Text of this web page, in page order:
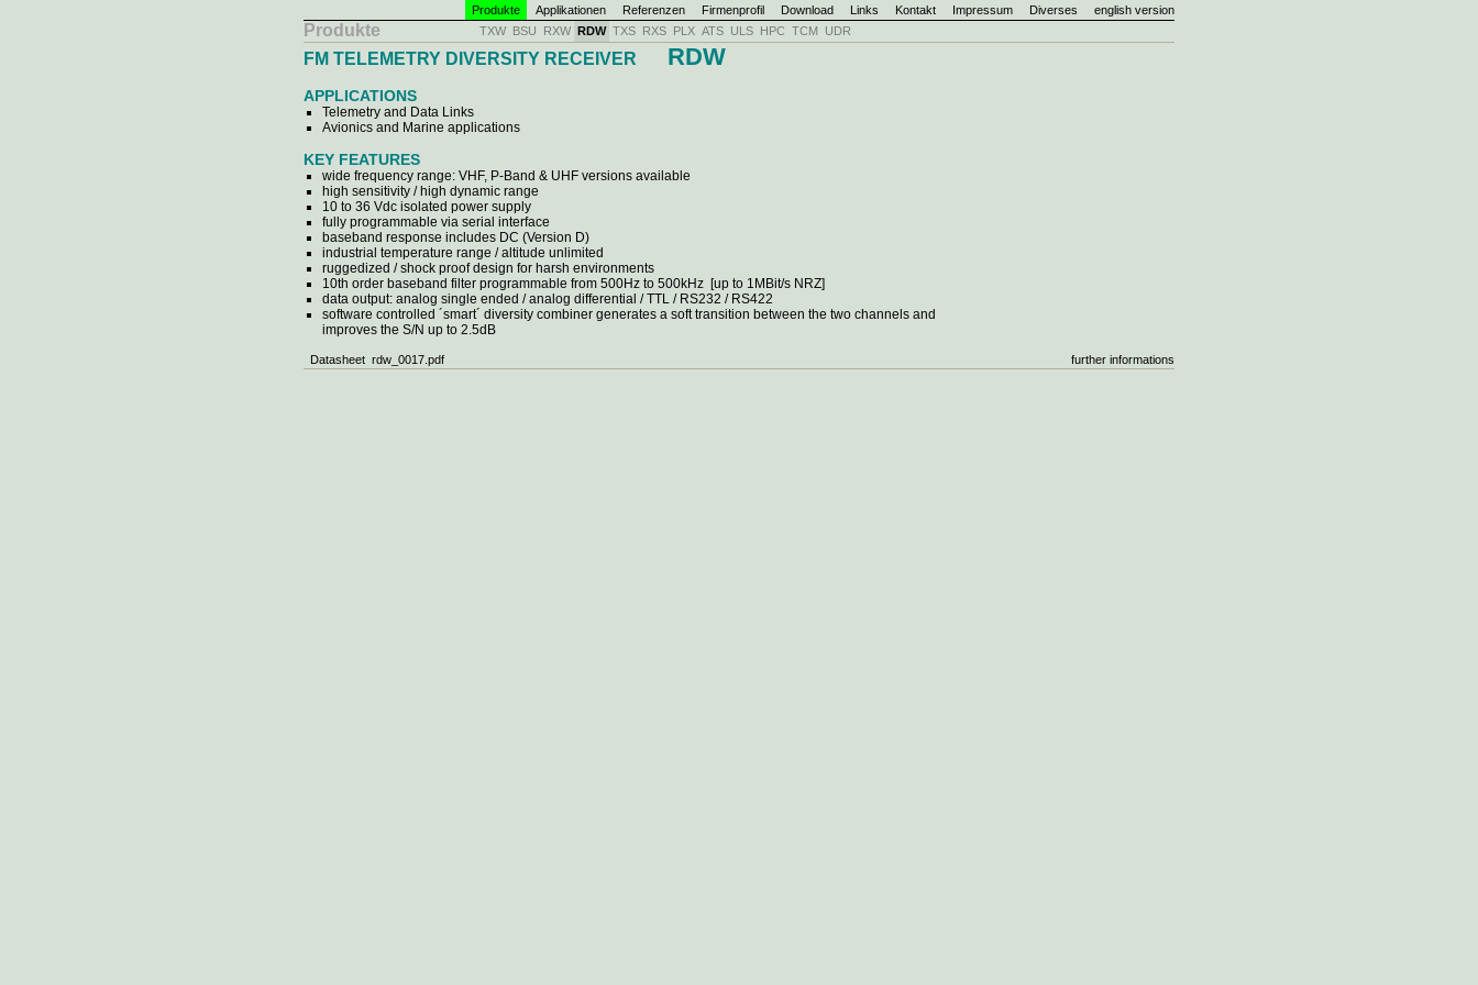
Produkte Applikationen Referenzen Firmenprofil Download Links Kontakt Impressum Diverses english version
Produkte TXW BSU RXW RDW TXS RXS PLX ATS ULS HPC TCM UDR
FM TELEMETRY DIVERSITY RECEIVER RDW
APPLICATIONS
Telemetry and Data Links
Avionics and Marine applications
KEY FEATURES
wide frequency range: VHF, P-Band & UHF versions available
high sensitivity / high dynamic range
10 to 36 Vdc isolated power supply
fully programmable via serial interface
baseband response includes DC (Version D)
industrial temperature range / altitude unlimited
ruggedized / shock proof design for harsh environments
10th order baseband filter programmable from 500Hz to 500kHz [up to 1MBit/s NRZ]
data output: analog single ended / analog differential / TTL / RS232 / RS422
software controlled ´smart´ diversity combiner generates a soft transition between the two channels and
improves the S/N up to 2.5dB
Datasheet rdw_0017.pdf further informations